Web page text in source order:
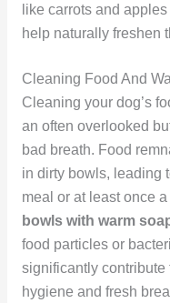
like carrots and
help naturally freshen
Cleaning Food And
Cleaning your dog’s
an often overlooked
bad breath. Food
in dirty bowls, leading
meal or at least once a
bowls with warm
food particles or
significantly contribute
hygiene and fresh